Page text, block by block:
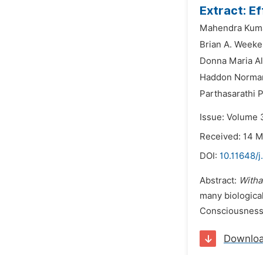
Extract:
Mahendra
Brian A.
Donna Maria
Haddon
Parthasarathi
Issue: Volume
Received: 14
DOI: 10.11648/
Abstract:
many